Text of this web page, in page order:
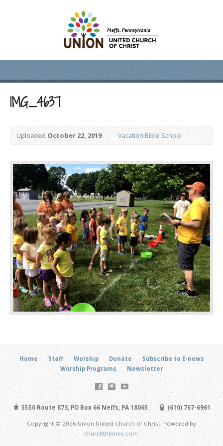
IMG_4637
UploadedOctober 22, 2019 Vacation Bible School
Home Staff Worship Donate
Subscribe to E-news
Worship Programs
Newsletter
5550 Route 873, PO Box 66 Neffs, PA 18065 (610) 767-6961
Copyright © 2026 Union United Church of Christ. Powered by
churchthemes.com